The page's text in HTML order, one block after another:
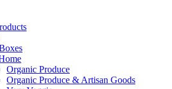
Organic Produce
Organic Produce & Artisan Goods